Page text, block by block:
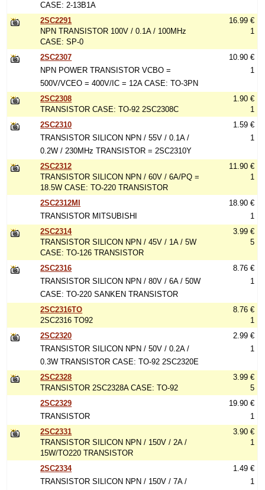
CASE: 2-13B1A
2SC2291
NPN TRANSISTOR 100V / 0.1A / 100MHz
CASE: SP-0
16.99 €
1
2SC2307
NPN POWER TRANSISTOR VCBO =
500V/VCEO = 400V/IC = 12A CASE: TO-3PN
10.90 €
1
2SC2308
TRANSISTOR CASE: TO-92 2SC2308C
1.90 €
1
2SC2310
TRANSISTOR SILICON NPN / 55V / 0.1A /
0.2W / 230MHz TRANSISTOR = 2SC2310Y
1.59 €
1
2SC2312
TRANSISTOR SILICON NPN / 60V / 6A/PQ =
18.5W CASE: TO-220 TRANSISTOR
11.90 €
1
2SC2312MI
TRANSISTOR MITSUBISHI
18.90 €
1
2SC2314
TRANSISTOR SILICON NPN / 45V / 1A / 5W
CASE: TO-126 TRANSISTOR
3.99 €
5
2SC2316
TRANSISTOR SILICON NPN / 80V / 6A / 50W
CASE: TO-220 SANKEN TRANSISTOR
8.76 €
1
2SC2316TO
2SC2316 TO92
8.76 €
1
2SC2320
TRANSISTOR SILICON NPN / 50V / 0.2A /
0.3W TRANSISTOR CASE: TO-92 2SC2320E
2.99 €
1
2SC2328
TRANSISTOR 2SC2328A CASE: TO-92
3.99 €
5
2SC2329
TRANSISTOR
19.90 €
1
2SC2331
TRANSISTOR SILICON NPN / 150V / 2A /
15W/TO220 TRANSISTOR
3.90 €
1
2SC2334
TRANSISTOR SILICON NPN / 150V / 7A /
1.49 €
1